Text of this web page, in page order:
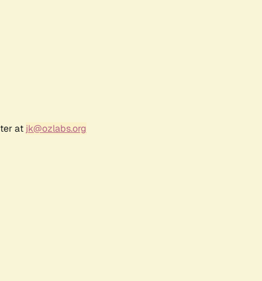
at jk@ozlabs.org